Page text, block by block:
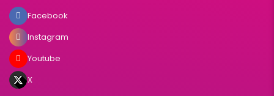
Facebook
Instagram
Youtube
X